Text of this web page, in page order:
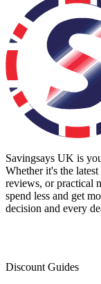
Savingsays UK is
Whether it's the
reviews, or practical
spend less and get
decision and every
Discount Guides